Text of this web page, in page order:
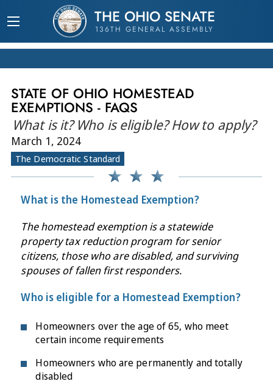
THE OHIO SENATE
136TH GENERAL ASSEMBLY
STATE OF OHIO HOMESTEAD
EXEMPTIONS - FAQS
What is it? Who is eligible? How to apply?
March 1, 2024
The Democratic Standard
What is the Homestead Exemption?
The homestead exemption is a statewide
property tax reduction program for senior
citizens, those who are disabled, and surviving
spouses of fallen first responders.
Who is eligible for a Homestead Exemption?
Homeowners over the age of 65, who meet
certain income requirements
Homeowners who are permanently and totally
disabled